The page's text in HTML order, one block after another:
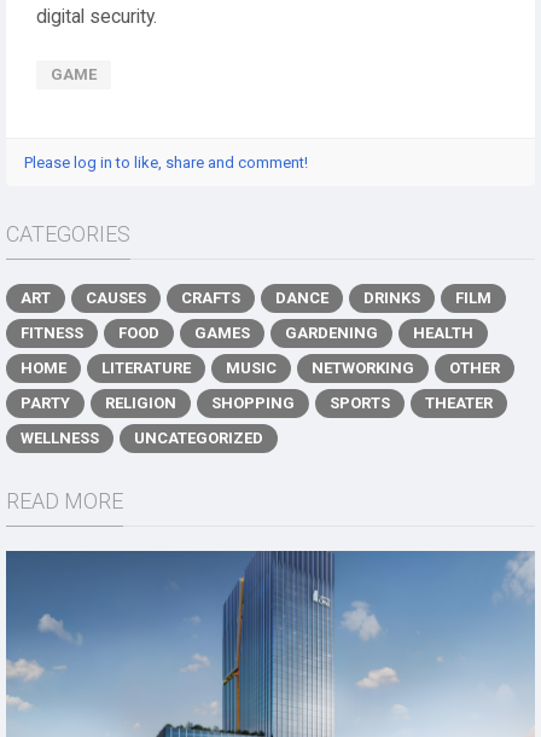
digital security.
GAME
Please log in to like, share and comment!
CATEGORIES
ART CAUSES CRAFTS DANCE DRINKS
FILM
FITNESS
FOOD GAMES GARDENING
HEALTH
HOME
LITERATURE MUSIC NETWORKING
OTHER
PARTY
RELIGION SHOPPING SPORTS
THEATER
WELLNESS
UNCATEGORIZED
READ MORE